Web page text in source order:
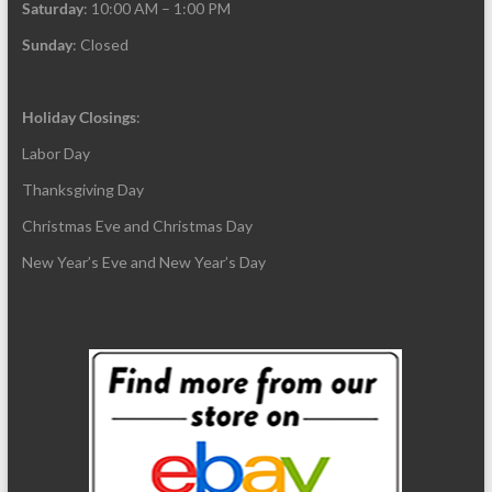
Saturday: 10:00 AM – 1:00 PM
Sunday: Closed
Holiday Closings:
Labor Day
Thanksgiving Day
Christmas Eve and Christmas Day
New Year’s Eve and New Year’s Day